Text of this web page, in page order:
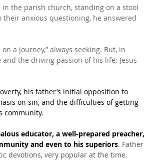
the parish church, standing on a stool
anxious questioning, he answered
a journey,” always seeking. But, in
the driving passion of his life: Jesus
his father’s initial opposition to
on sin, and the difficulties of getting
community.
educator, a well-prepared preacher,
and even to his superiors. Father
devotions, very popular at the time.